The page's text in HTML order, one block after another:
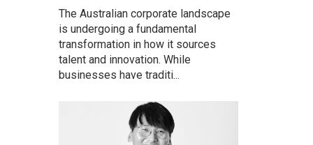
The Australian corporate landscape
is undergoing a fundamental
transformation in how it sources
talent and innovation. While
businesses have traditi...